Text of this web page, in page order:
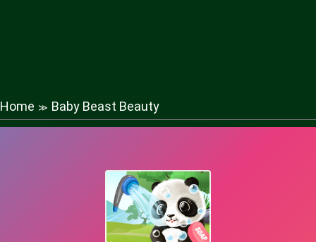
Home ≫ Baby Beast Beauty